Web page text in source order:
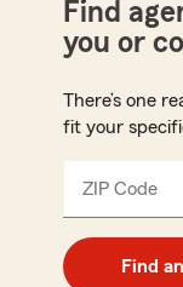
Find
you or
There’s one
fit your
ZIP Code
Find